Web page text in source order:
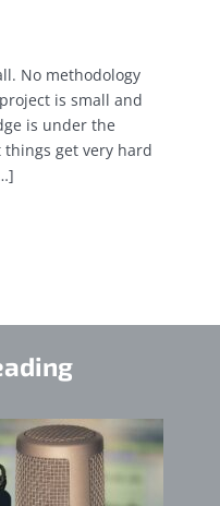
No methodology
is small and
is under the
get very hard